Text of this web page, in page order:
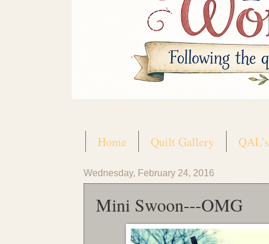
Home Quilt Gallery QAL's
Wednesday, February 24, 2016
Mini Swoon---OMG